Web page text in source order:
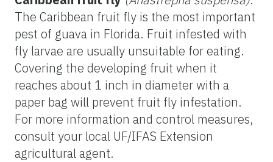
The Caribbean fruit fly is the most important
pest of guava in Florida. Fruit infested with
fly larvae are usually unsuitable for eating.
Covering the developing fruit when it
reaches about 1 inch in diameter with a
paper bag will prevent fruit fly infestation.
For more information and control measures,
consult your local UF/IFAS Extension
agricultural agent.